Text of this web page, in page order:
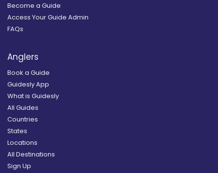
Become a Guide
Access Your Guide Admin
FAQs
Anglers
Book a Guide
Guidesly App
What is Guidesly
All Guides
Countries
States
Locations
All Destinations
Sign Up